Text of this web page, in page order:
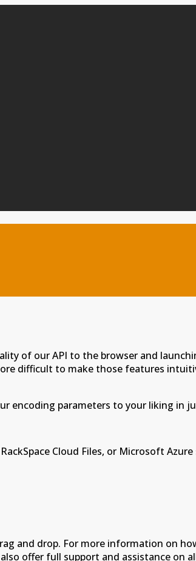
of our API to the browser and
difficult to make those features
encoding parameters to your liking in
Cloud Files, or Microsoft
and drop. For more information on
offer full support and assistance on